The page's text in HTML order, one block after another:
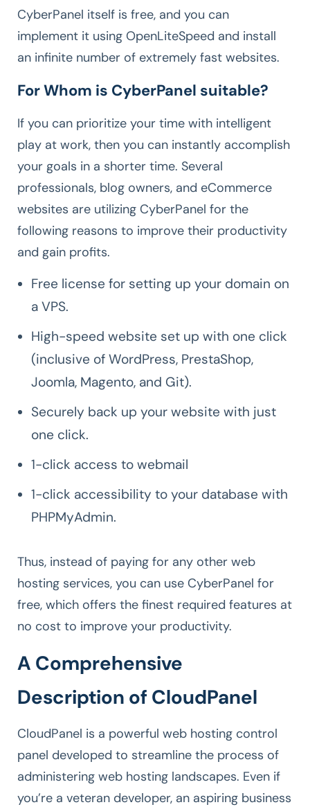
CyberPanel itself is free, and you can
implement it using OpenLiteSpeed and install
an infinite number of extremely fast websites.
For Whom is CyberPanel suitable?
If you can prioritize your time with intelligent
play at work, then you can instantly accomplish
your goals in a shorter time. Several
professionals, blog owners, and eCommerce
websites are utilizing CyberPanel for the
following reasons to improve their productivity
and gain profits.
Free license for setting up your domain on
a VPS.
High-speed website set up with one click
(inclusive of WordPress, PrestaShop,
Joomla, Magento, and Git).
Securely back up your website with just
one click.
1-click access to webmail
1-click accessibility to your database with
PHPMyAdmin.
Thus, instead of paying for any other web
hosting services, you can use CyberPanel for
free, which offers the finest required features at
no cost to improve your productivity.
A Comprehensive
Description of CloudPanel
CloudPanel is a powerful web hosting control
panel developed to streamline the process of
administering web hosting landscapes. Even if
you’re a veteran developer, an aspiring business